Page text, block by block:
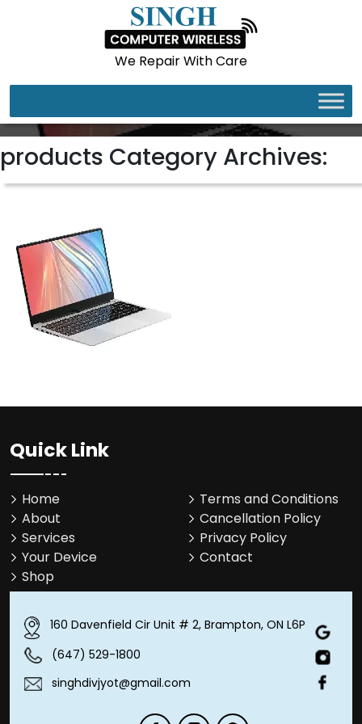
We Repair With Care
LAPTOPS
products Category Archives:
Quick Link
Home
About
Services
Your Device
Shop
Terms and Conditions
Cancellation Policy
Privacy Policy
Contact
160 Davenfield Cir Unit # 2, Brampton, ON L6P 4M1
(647) 529-1800
singhdivjyot@gmail.com